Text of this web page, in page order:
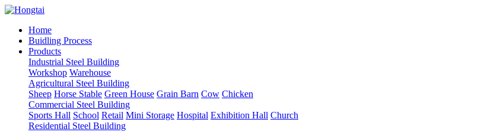
Home
Buidling Process
Products
Industrial Steel Building
Workshop Warehouse
Agricultural Steel Building
Sheep Horse Stable Green House Grain Barn Cow Chicken
Commercial Steel Building
Sports Hall School Retail Mini Storage Hospital Exhibition Hall Church
Residential Steel Building